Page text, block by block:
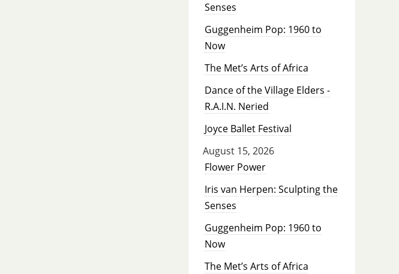
Senses
Guggenheim Pop: 1960 to
Now
The Met’s Arts of Africa
Dance of the Village Elders -
R.A.I.N. Neried
Joyce Ballet Festival
August 15, 2026
Flower Power
Iris van Herpen: Sculpting the
Senses
Guggenheim Pop: 1960 to
Now
The Met’s Arts of Africa